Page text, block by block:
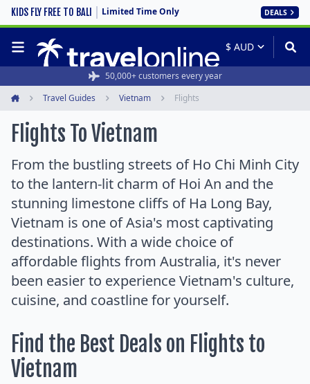
KIDS FLY FREE TO BALI Limited Time Only DEALS
50,000+ customers every year
Travel Guides Vietnam Flights
Flights To Vietnam
From the bustling streets of Ho Chi Minh City
to the lantern-lit charm of Hoi An and the
stunning limestone cliffs of Ha Long Bay,
Vietnam is one of Asia's most captivating
destinations. With a wide choice of
affordable flights from Australia, it's never
been easier to experience Vietnam's culture,
cuisine, and coastline for yourself.
Find the Best Deals on Flights to
Vietnam